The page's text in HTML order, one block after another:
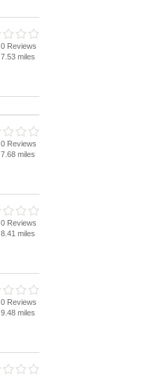
0 Reviews
7.53 miles
0 Reviews
7.68 miles
0 Reviews
8.41 miles
0 Reviews
9.48 miles